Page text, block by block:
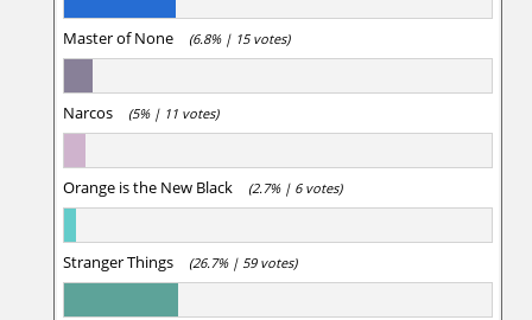
Master of None (6.8% | 15 votes)
Narcos (5% | 11 votes)
Orange is the New Black (2.7% | 6 votes)
Stranger Things (26.7% | 59 votes)